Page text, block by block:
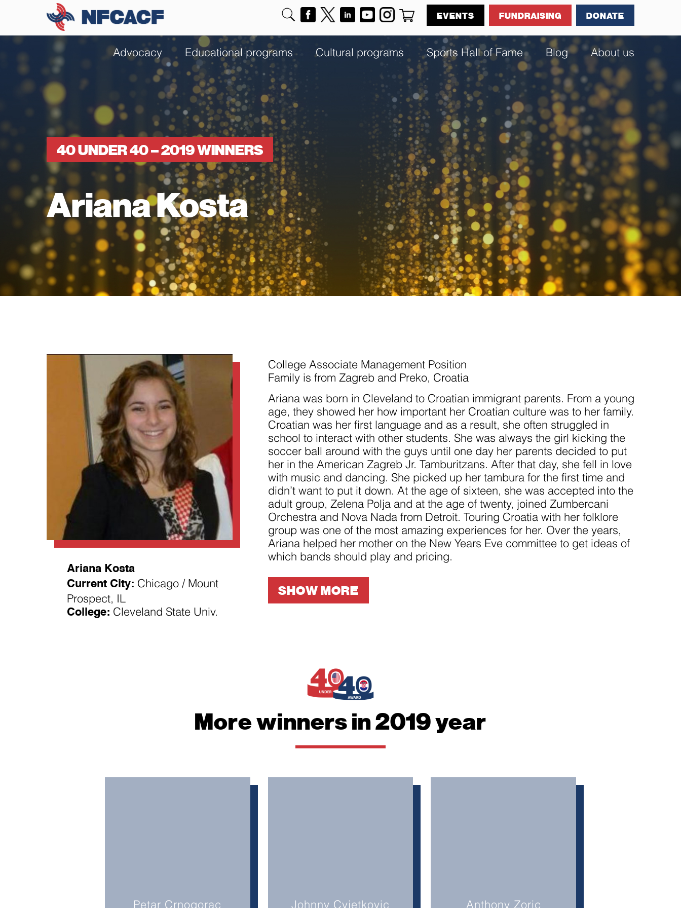
EVENTS FUNDRAISING DONATE
Advocacy Educational programs Cultural programs Sports Hall of Fame Blog About us
40 UNDER 40 – 2019 WINNERS
Ariana Kosta
Ariana Kosta
Current City: Chicago / Mount
Prospect, IL
College: Cleveland State Univ.
College Associate Management Position
Family is from Zagreb and Preko, Croatia
Ariana was born in Cleveland to Croatian immigrant parents. From a young
age, they showed her how important her Croatian culture was to her family.
Croatian was her first language and as a result, she often struggled in
school to interact with other students. She was always the girl kicking the
soccer ball around with the guys until one day her parents decided to put
her in the American Zagreb Jr. Tamburitzans. After that day, she fell in love
with music and dancing. She picked up her tambura for the first time and
didn’t want to put it down. At the age of sixteen, she was accepted into the
adult group, Zelena Polja and at the age of twenty, joined Zumbercani
Orchestra and Nova Nada from Detroit. Touring Croatia with her folklore
group was one of the most amazing experiences for her. Over the years,
Ariana helped her mother on the New Years Eve committee to get ideas of
which bands should play and pricing.
SHOW MORE
More winners in 2019 year
Petar Crnogorac Johnny Cvjetkovic Anthony Zoric
optional.
They are
needed for
to function.
Statistics
In order for
us to
improve the
website's
functionality
and
structure,
based on
how the
website is
used.
Experience
In order for
to perform
as well as
possible
during your
from the
website.
Marketing
By sharing
and